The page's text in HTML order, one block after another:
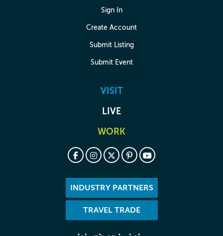
Sign In
Create Account
Submit Listing
Submit Event
VISIT
LIVE
WORK
INDUSTRY PARTNERS
TRAVEL TRADE